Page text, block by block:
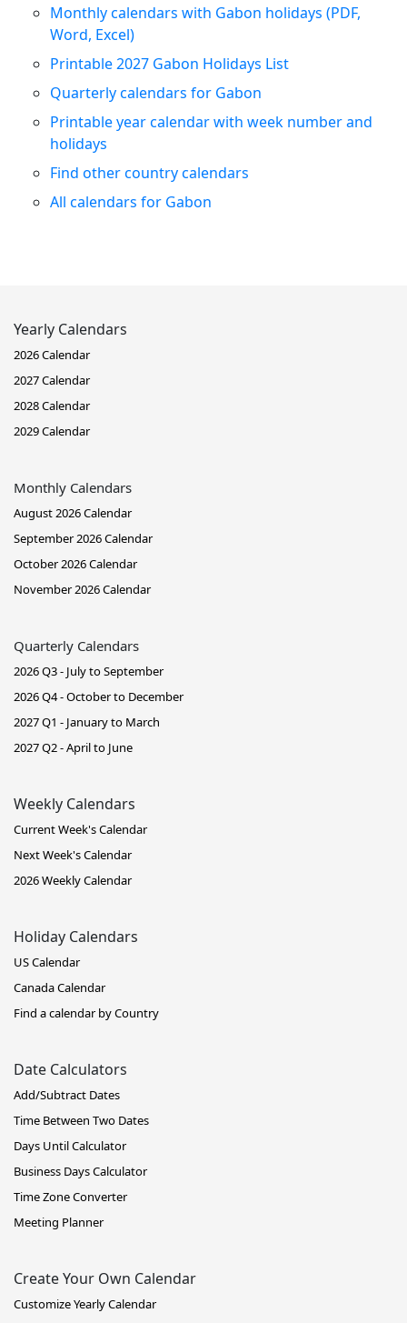
Monthly calendars with Gabon holidays (PDF,
Word, Excel)
Printable 2027 Gabon Holidays List
Quarterly calendars for Gabon
Printable year calendar with week number and
holidays
Find other country calendars
All calendars for Gabon
Yearly Calendars
2026 Calendar
2027 Calendar
2028 Calendar
2029 Calendar
Monthly Calendars
August 2026 Calendar
September 2026 Calendar
October 2026 Calendar
November 2026 Calendar
Quarterly Calendars
2026 Q3 - July to September
2026 Q4 - October to December
2027 Q1 - January to March
2027 Q2 - April to June
Weekly Calendars
Current Week's Calendar
Next Week's Calendar
2026 Weekly Calendar
Holiday Calendars
US Calendar
Canada Calendar
Find a calendar by Country
Date Calculators
Add/Subtract Dates
Time Between Two Dates
Days Until Calculator
Business Days Calculator
Time Zone Converter
Meeting Planner
Create Your Own Calendar
Customize Yearly Calendar